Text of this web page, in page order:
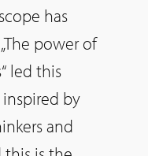
has
power of
led this
inspired by
and